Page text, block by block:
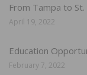
From Tampa to St.
April 19, 2022
Education
February 7, 2022